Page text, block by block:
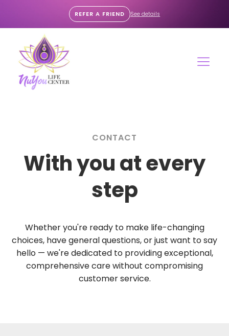
REFER A FRIEND See details
CONTACT
With you at every
step
Whether you're ready to make life-changing
choices, have general questions, or just want to say
hello — we're dedicated to providing exceptional,
comprehensive care without compromising
customer service.